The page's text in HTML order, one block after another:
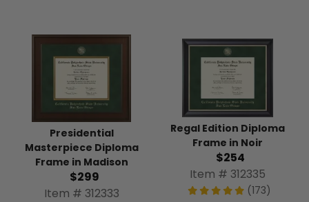
Presidential
Masterpiece Diploma
Frame in Madison
$299
Item # 312333
Regal Edition Diploma
Frame in Noir
$254
Item # 312335
(173)